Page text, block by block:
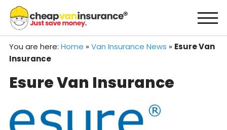
content
You are here: Home » Van Insurance News » Esure Van
Insurance
Esure Van Insurance